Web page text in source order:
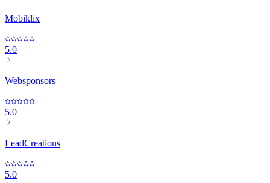
Mobiklix
5.0
Websponsors
5.0
LeadCreations
5.0